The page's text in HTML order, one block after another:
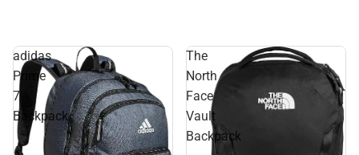
adidas
Prime
7
Backpack
The
North
Face
Vault
Backpack